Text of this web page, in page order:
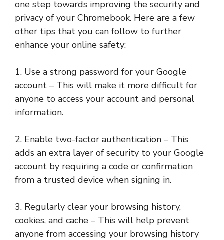
one step towards improving the security and
privacy of your Chromebook. Here are a few
other tips that you can follow to further
enhance your online safety:
1. Use a strong password for your Google
account – This will make it more difficult for
anyone to access your account and personal
information.
2. Enable two-factor authentication – This
adds an extra layer of security to your Google
account by requiring a code or confirmation
from a trusted device when signing in.
3. Regularly clear your browsing history,
cookies, and cache – This will help prevent
anyone from accessing your browsing history